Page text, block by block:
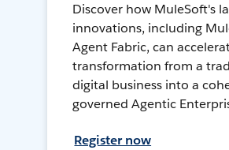
Discover how MuleSoft's
innovations, including
Agent Fabric, can
transformation from a
digital business into a
governed Agentic
Register now